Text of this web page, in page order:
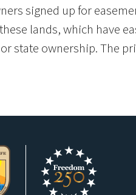
signed up for
lands, which have
state ownership. The